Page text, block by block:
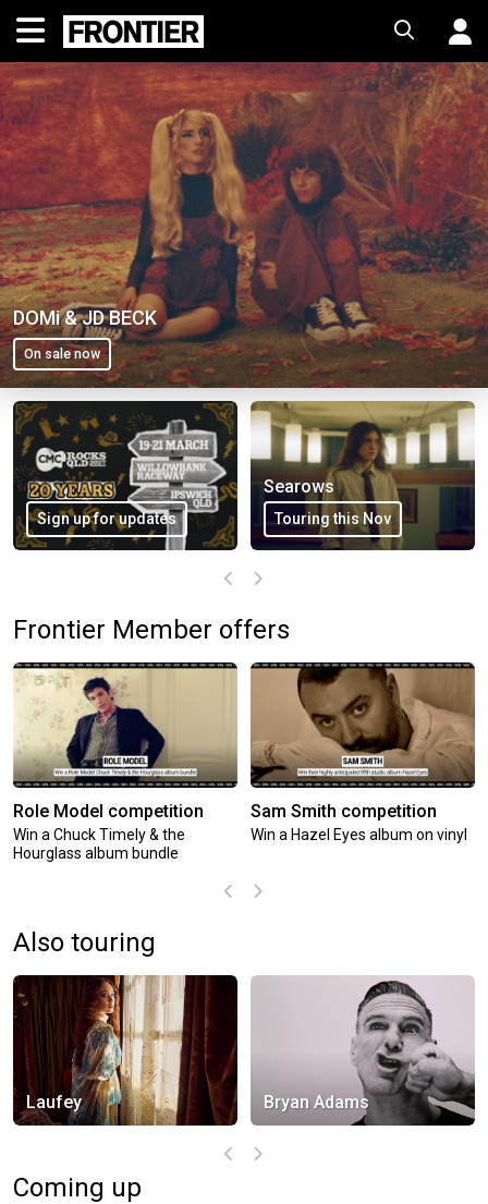
DOMi & JD BECK
On sale now
Spiderbait
Encore shows added
BIGBANG
Touring this Oct
Frontier Member offers
Role Model competition
Win a Chuck Timely & the
Hourglass album bundle
Sam Smith competition
Win a Hazel Eyes album on vinyl
Also touring
Laufey Bryan Adams
Coming up